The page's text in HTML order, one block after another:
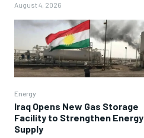
August 4, 2026
Energy
Iraq Opens New Gas Storage
Facility to Strengthen Energy
Supply